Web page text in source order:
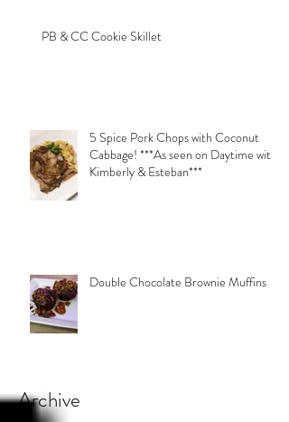
PB & CC Cookie Skillet
5 Spice Pork Chops with Coconut
Cabbage! ***As seen on Daytime with
Kimberly & Esteban***
Double Chocolate Brownie Muffins
Archive